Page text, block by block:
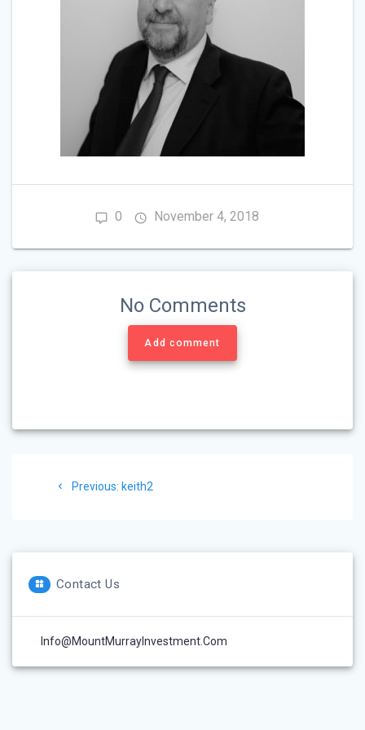
0 November 4, 2018
No Comments
Add comment
Previous: Previous
keith2
Contact Us
Info@MountMurrayInvestment.com